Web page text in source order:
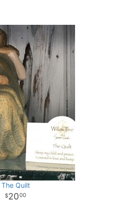
The Quilt
2000